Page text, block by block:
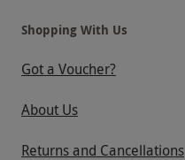
Shopping With Us
Got a Voucher?
About Us
Returns and Cancellations